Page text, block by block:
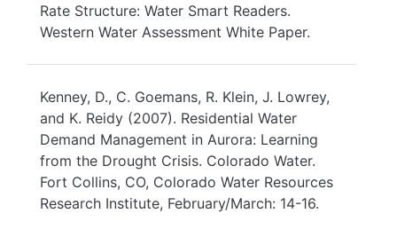
Rate Structure: Water Smart Readers.
Western Water Assessment White Paper.
Kenney, D., C. Goemans, R. Klein, J. Lowrey,
and K. Reidy (2007). Residential Water
Demand Management in Aurora: Learning
from the Drought Crisis. Colorado Water.
Fort Collins, CO, Colorado Water Resources
Research Institute, February/March: 14-16.